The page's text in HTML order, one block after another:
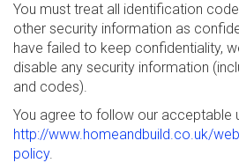
You must treat all identification
other security information as
have failed to keep confidentiality,
disable any security information
and codes).
You agree to follow our acceptable
http://www.homeandbuild.co.uk/
policy.